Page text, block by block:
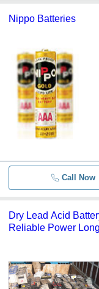
Nippo Batteries
Call Now
Dry Lead Acid
Reliable Power